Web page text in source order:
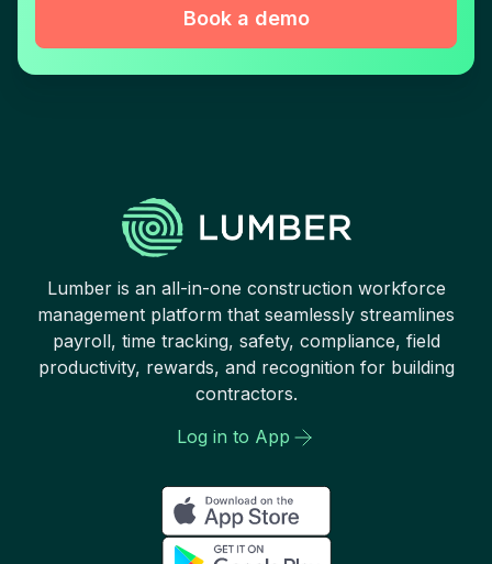
Book a demo
Lumber is an all-in-one construction workforce
management platform that seamlessly streamlines
payroll, time tracking, safety, compliance, field
productivity, rewards, and recognition for building
contractors.
Log in to App